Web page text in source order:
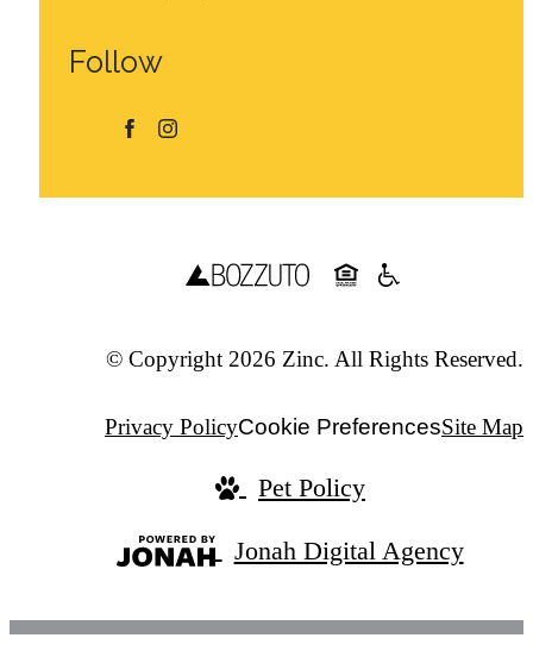
Follow
© Copyright 2026 Zinc. All Rights Reserved.
Privacy PolicyCookie PreferencesSite Map
Pet Policy
Jonah Digital Agency